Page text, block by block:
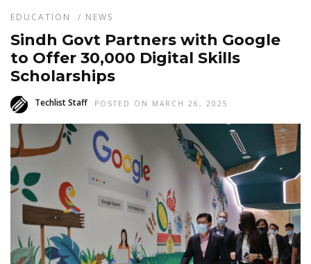
EDUCATION / NEWS
Sindh Govt Partners with Google
to Offer 30,000 Digital Skills
Scholarships
Techlist Staff POSTED ON MARCH 26, 2025